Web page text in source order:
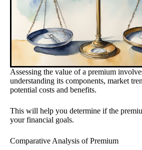
Assessing the value of a premium
understanding its components, market
potential costs and benefits.
This will help you determine if the
your financial goals.
Comparative Analysis of Premium